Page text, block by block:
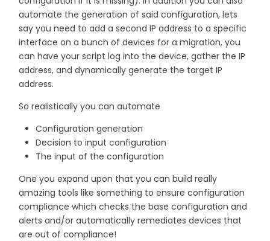
automate the generation of said configuration, lets
say you need to add a second IP address to a specific
interface on a bunch of devices for a migration, you
can have your script log into the device, gather the IP
address, and dynamically generate the target IP
address.
So realistically you can automate
Configuration generation
Decision to input configuration
The input of the configuration
One you expand upon that you can build really
amazing tools like something to ensure configuration
compliance which checks the base configuration and
alerts and/or automatically remediates devices that
are out of compliance!